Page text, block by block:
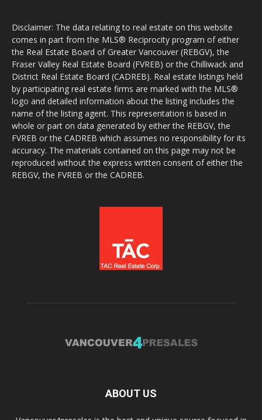
Disclaimer: The data relating to real estate on this website
comes in part from the MLS® Reciprocity program of either
the Real Estate Board of Greater Vancouver (REBGV), the
Fraser Valley Real Estate Board (FVREB) or the Chilliwack and
District Real Estate Board (CADREB). Real estate listings held
by participating real estate firms are marked with the MLS®
logo and detailed information about the listing includes the
name of the listing agent. This representation is based in
whole or part on data generated by either the REBGV, the
FVREB or the CADREB which assumes no responsibility for its
accuracy. The materials contained on this page may not be
reproduced without the express written consent of either the
REBGV, the FVREB or the CADREB.
ABOUT US